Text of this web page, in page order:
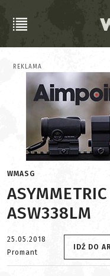
REKLAMA
WMASG
ASW338LM
25.05.2018
Promant
IDŹ DO